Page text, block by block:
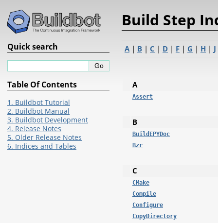
Build Step
A| B | C | D | F | G | H | J
A
Assert
B
BuildEPYDoc
Bzr
C
CMake
Compile
Configure
CopyDirectory
Quick search
Table Of Contents
1. Buildbot Tutorial
2. Buildbot Manual
3. Buildbot Development
4. Release Notes
5. Older Release Notes
6. Indices and Tables